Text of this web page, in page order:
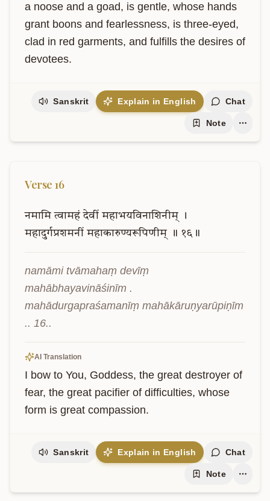
a noose and a goad, is gentle, whose hands
grant boons and fearlessness, is three-eyed,
clad in red garments, and fulfills the desires of
devotees.
Sanskrit Explain in English Chat
Note
Verse 16
नमामि त्वामहं देवीं महाभयविनाशिनीम्
।
महादुर्गप्रशमनीं महाकारुण्यरूपिणीम् ॥ १६॥
namāmi tvāmahaṃ devīṃ
mahābhayavināśinīm .
mahādurgapraśamanīṃ mahākāruṇyarūpiṇīm
.. 16..
AI Translation
I bow to You, Goddess, the great destroyer of
fear, the great pacifier of difficulties, whose
form is great compassion.
Sanskrit Explain in English Chat
Note